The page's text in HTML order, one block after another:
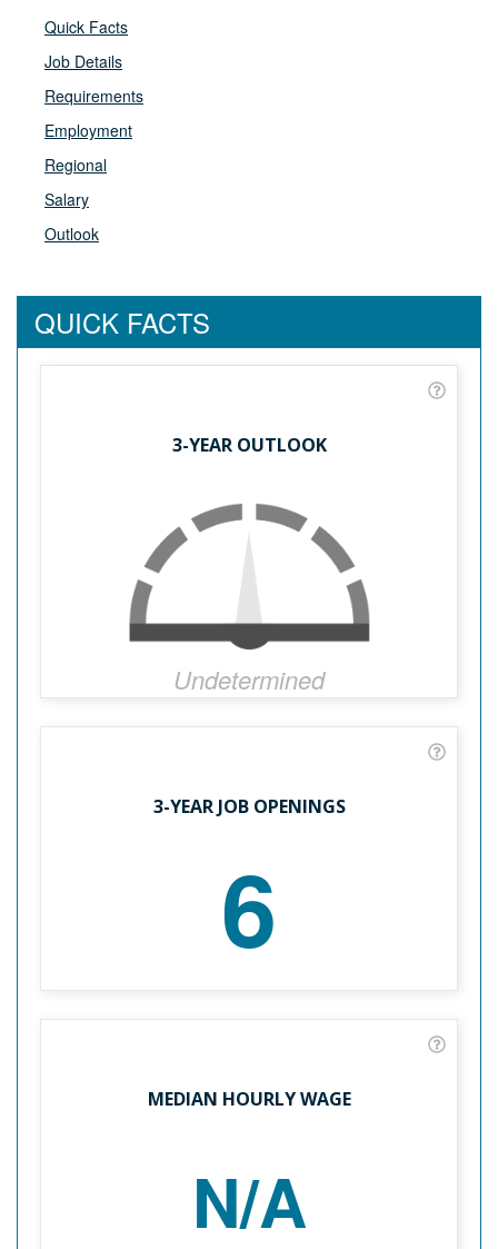
Quick Facts
Job Details
Requirements
Employment
Regional
Salary
Outlook
QUICK FACTS
3-YEAR OUTLOOK
Undetermined
3-YEAR JOB OPENINGS
6
MEDIAN HOURLY WAGE
N/A